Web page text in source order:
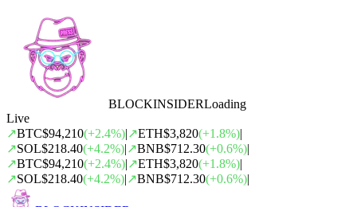
BLOCKINSIDERLoading
Live
↗BTC$94,210(+2.4%)|↗ETH$3,820(+1.8%)|
↗SOL$218.40(+4.2%)|↗BNB$712.30(+0.6%)|
↗BTC$94,210(+2.4%)|↗ETH$3,820(+1.8%)|
↗SOL$218.40(+4.2%)|↗BNB$712.30(+0.6%)|